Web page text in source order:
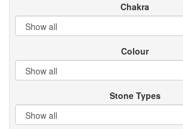
Chakra
Colour
Stone Types